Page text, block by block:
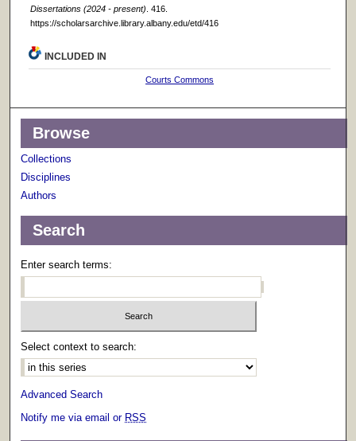
Dissertations (2024 - present) . 416.
https://scholarsarchive.library.albany.edu/etd/416
INCLUDED IN
Courts Commons
Browse
Collections
Disciplines
Authors
Search
Enter search terms:
Select context to search:
Advanced Search
Notify me via email or RSS